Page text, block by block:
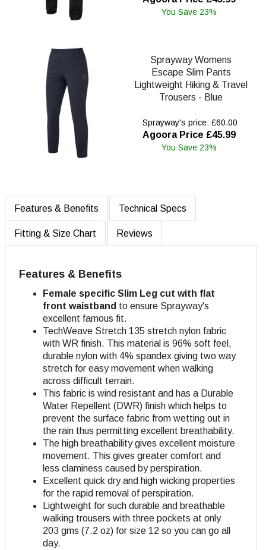
You Save 23%
Sprayway Womens
Escape Slim Pants
Lightweight Hiking & Travel
Trousers - Blue
Sprayway's price: £60.00
Agoora Price £45.99
You Save 23%
Features & Benefits Technical Specs
Fitting & Size Chart Reviews
Features & Benefits
Female specific Slim Leg cut with flat
front waistband to ensure Sprayway's
excellent famous fit.
TechWeave Stretch 135 stretch nylon fabric
with WR finish. This material is 96% soft feel,
durable nylon with 4% spandex giving two way
stretch for easy movement when walking
across difficult terrain.
This fabric is wind resistant and has a Durable
Water Repellent (DWR) finish which helps to
prevent the surface fabric from wetting out in
the rain thus permitting excellent breathability.
The high breathability gives excellent moisture
movement. This gives greater comfort and
less claminess caused by perspiration.
Excellent quick dry and high wicking properties
for the rapid removal of perspiration.
Lightweight for such durable and breathable
walking trousers with three pockets at only
203 gms (7.2 oz) for size 12 so you can go all
day.